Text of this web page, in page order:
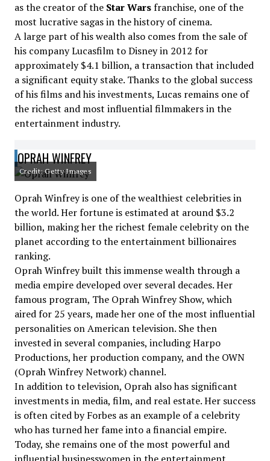
as the creator of the Star Warsfranchise, one of the
most lucrative sagas in the history of cinema.
A large part of his wealth also comes from the sale of
his company Lucasfilm to Disney in 2012 for
approximately $4.1 billion, a transaction that included
a significant equity stake. Thanks to the global success
of his films and his investments, Lucas remains one of
the richest and most influential filmmakers in the
entertainment industry.
OPRAH WINFREY
Credit: Getty Images
Oprah Winfrey is one of the wealthiest celebrities in
the world. Her fortune is estimated at around $3.2
billion, making her the richest female celebrity on the
planet according to the entertainment billionaires
ranking.
Oprah Winfrey built this immense wealth through a
media empire developed over several decades. Her
famous program, The Oprah Winfrey Show, which
aired for 25 years, made her one of the most influential
personalities on American television. She then
invested in several companies, including Harpo
Productions, her production company, and the OWN
(Oprah Winfrey Network) channel.
In addition to television, Oprah also has significant
investments in media, film, and real estate. Her success
is often cited by Forbes as an example of a celebrity
who has turned her fame into a financial empire.
Today, she remains one of the most powerful and